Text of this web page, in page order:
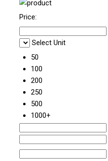
Price:
Select Unit
50
100
200
250
500
1000+